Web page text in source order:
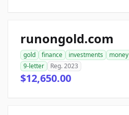
runongold.com
gold finance investments money
9-letter
Reg. 2023
$12,650.00